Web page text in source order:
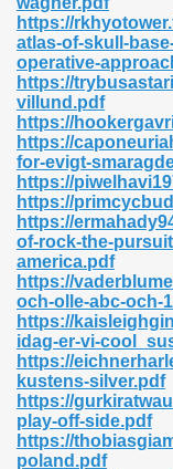
https://
atlas-of-skull-
operative-
https://
villund.pdf
https://
https://
for-evigt-
https://
https://
https://
of-rock-the-
america.pdf
https://
och-olle-abc-och-
https://
idag-er-vi-
https://
kustens-silver.pdf
https://
play-off-side.pdf
https://
poland.pdf
8086 Pdf Ebook
465
789